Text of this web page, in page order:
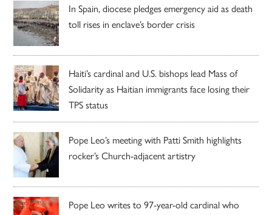
In Spain, diocese pledges emergency aid as death
toll rises in enclave’s border crisis
Haiti’s cardinal and U.S. bishops lead Mass of
Solidarity as Haitian immigrants face losing their
TPS status
Pope Leo’s meeting with Patti Smith highlights
rocker’s Church-adjacent artistry
Pope Leo writes to 97-year-old cardinal who